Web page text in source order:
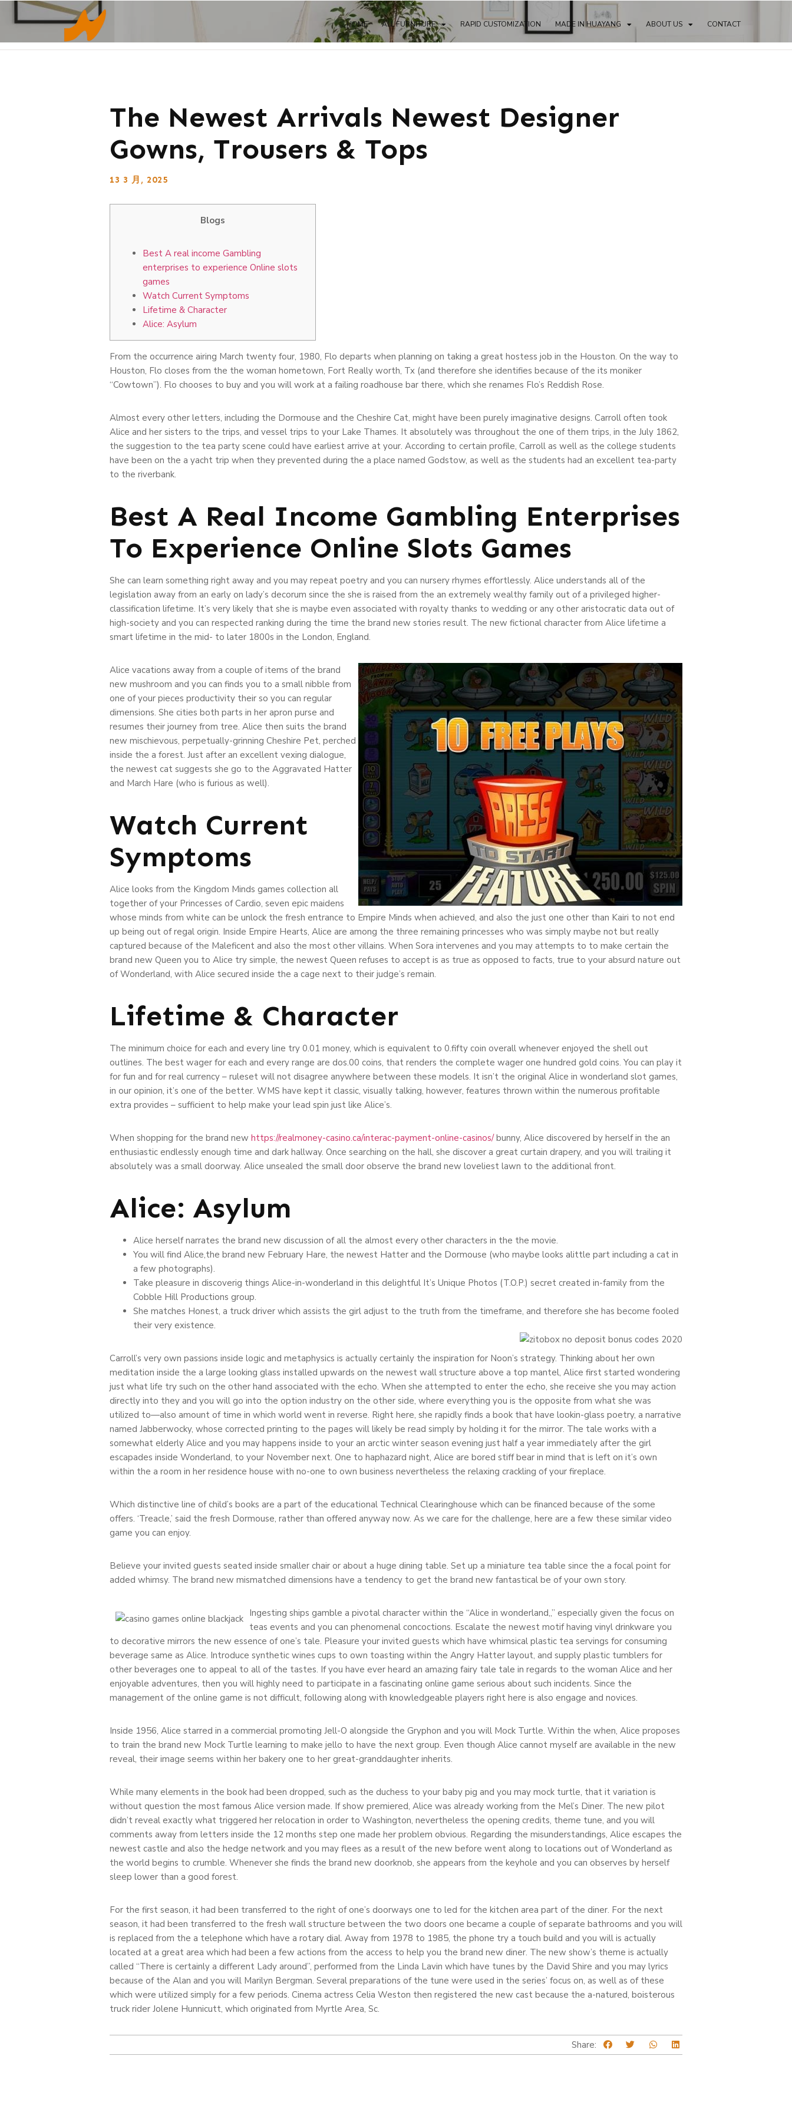
HOME ALL FURNITURE RAPID CUSTOMIZATION MADE IN HUAYANG ABOUT US CONTACT
The Newest Arrivals Newest Designer
Gowns, Trousers & Tops
13 3 月, 2025
Blogs
Best A real income Gambling
enterprises to experience Online slots
games
Watch Current Symptoms
Lifetime & Character
Alice: Asylum
From the occurrence airing March twenty four, 1980, Flo departs when planning on taking a great hostess job in the Houston. On the way to
Houston, Flo closes from the the woman hometown, Fort Really worth, Tx (and therefore she identifies because of the its moniker
“Cowtown”). Flo chooses to buy and you will work at a failing roadhouse bar there, which she renames Flo’s Reddish Rose.
Almost every other letters, including the Dormouse and the Cheshire Cat, might have been purely imaginative designs. Carroll often took
Alice and her sisters to the trips, and vessel trips to your Lake Thames. It absolutely was throughout the one of them trips, in the July 1862,
the suggestion to the tea party scene could have earliest arrive at your. According to certain profile, Carroll as well as the college students
have been on the a yacht trip when they prevented during the a place named Godstow, as well as the students had an excellent tea-party
to the riverbank.
Best A Real Income Gambling Enterprises
To Experience Online Slots Games
She can learn something right away and you may repeat poetry and you can nursery rhymes effortlessly. Alice understands all of the
legislation away from an early on lady’s decorum since the she is raised from the an extremely wealthy family out of a privileged higher-
classification lifetime. It’s very likely that she is maybe even associated with royalty thanks to wedding or any other aristocratic data out of
high-society and you can respected ranking during the time the brand new stories result. The new fictional character from Alice lifetime a
smart lifetime in the mid- to later 1800s in the London, England.
Alice vacations away from a couple of items of the brand
new mushroom and you can finds you to a small nibble from
one of your pieces productivity their so you can regular
dimensions. She cities both parts in her apron purse and
resumes their journey from tree. Alice then suits the brand
new mischievous, perpetually-grinning Cheshire Pet, perched
inside the a forest. Just after an excellent vexing dialogue,
the newest cat suggests she go to the Aggravated Hatter
and March Hare (who is furious as well).
Watch Current
Symptoms
Alice looks from the Kingdom Minds games collection all
together of your Princesses of Cardio, seven epic maidens
whose minds from white can be unlock the fresh entrance to Empire Minds when achieved, and also the just one other than Kairi to not end
up being out of regal origin. Inside Empire Hearts, Alice are among the three remaining princesses who was simply maybe not but really
captured because of the Maleficent and also the most other villains. When Sora intervenes and you may attempts to to make certain the
brand new Queen you to Alice try simple, the newest Queen refuses to accept is as true as opposed to facts, true to your absurd nature out
of Wonderland, with Alice secured inside the a cage next to their judge’s remain.
Lifetime & Character
The minimum choice for each and every line try 0.01 money, which is equivalent to 0.fifty coin overall whenever enjoyed the shell out
outlines. The best wager for each and every range are dos.00 coins, that renders the complete wager one hundred gold coins. You can play it
for fun and for real currency – ruleset will not disagree anywhere between these models. It isn’t the original Alice in wonderland slot games,
in our opinion, it’s one of the better. WMS have kept it classic, visually talking, however, features thrown within the numerous profitable
extra provides – sufficient to help make your lead spin just like Alice’s.
When shopping for the brand new https://realmoney-casino.ca/interac-payment-online-casinos/bunny, Alice discovered by herself in the an
enthusiastic endlessly enough time and dark hallway. Once searching on the hall, she discover a great curtain drapery, and you will trailing it
absolutely was a small doorway. Alice unsealed the small door observe the brand new loveliest lawn to the additional front.
Alice: Asylum
Alice herself narrates the brand new discussion of all the almost every other characters in the the movie.
You will find Alice,the brand new February Hare, the newest Hatter and the Dormouse (who maybe looks alittle part including a cat in
a few photographs).
Take pleasure in discoverig things Alice-in-wonderland in this delightful It’s Unique Photos (T.O.P.) secret created in-family from the
Cobble Hill Productions group.
She matches Honest, a truck driver which assists the girl adjust to the truth from the timeframe, and therefore she has become fooled
their very existence.
Carroll’s very own passions inside logic and metaphysics is actually certainly the inspiration for Noon’s strategy. Thinking about her own
meditation inside the a large looking glass installed upwards on the newest wall structure above a top mantel, Alice first started wondering
just what life try such on the other hand associated with the echo. When she attempted to enter the echo, she receive she you may action
directly into they and you will go into the option industry on the other side, where everything you is the opposite from what she was
utilized to—also amount of time in which world went in reverse. Right here, she rapidly finds a book that have lookin-glass poetry, a narrative
named Jabberwocky, whose corrected printing to the pages will likely be read simply by holding it for the mirror. The tale works with a
somewhat elderly Alice and you may happens inside to your an arctic winter season evening just half a year immediately after the girl
escapades inside Wonderland, to your November next. One to haphazard night, Alice are bored stiff bear in mind that is left on it’s own
within the a room in her residence house with no-one to own business nevertheless the relaxing crackling of your fireplace.
Which distinctive line of child’s books are a part of the educational Technical Clearinghouse which can be financed because of the some
offers. ‘Treacle,’ said the fresh Dormouse, rather than offered anyway now. As we care for the challenge, here are a few these similar video
game you can enjoy.
Believe your invited guests seated inside smaller chair or about a huge dining table. Set up a miniature tea table since the a focal point for
added whimsy. The brand new mismatched dimensions have a tendency to get the brand new fantastical be of your own story.
Ingesting ships gamble a pivotal character within the “Alice in wonderland,,” especially given the focus on
teas events and you can phenomenal concoctions. Escalate the newest motif having vinyl drinkware you
to decorative mirrors the new essence of one’s tale. Pleasure your invited guests which have whimsical plastic tea servings for consuming
beverage same as Alice. Introduce synthetic wines cups to own toasting within the Angry Hatter layout, and supply plastic tumblers for
other beverages one to appeal to all of the tastes. If you have ever heard an amazing fairy tale tale in regards to the woman Alice and her
enjoyable adventures, then you will highly need to participate in a fascinating online game serious about such incidents. Since the
management of the online game is not difficult, following along with knowledgeable players right here is also engage and novices.
Inside 1956, Alice starred in a commercial promoting Jell-O alongside the Gryphon and you will Mock Turtle. Within the when, Alice proposes
to train the brand new Mock Turtle learning to make jello to have the next group. Even though Alice cannot myself are available in the new
reveal, their image seems within her bakery one to her great-granddaughter inherits.
While many elements in the book had been dropped, such as the duchess to your baby pig and you may mock turtle, that it variation is
without question the most famous Alice version made. If show premiered, Alice was already working from the Mel’s Diner. The new pilot
didn’t reveal exactly what triggered her relocation in order to Washington, nevertheless the opening credits, theme tune, and you will
comments away from letters inside the 12 months step one made her problem obvious. Regarding the misunderstandings, Alice escapes the
newest castle and also the hedge network and you may flees as a result of the new before went along to locations out of Wonderland as
the world begins to crumble. Whenever she finds the brand new doorknob, she appears from the keyhole and you can observes by herself
sleep lower than a good forest.
For the first season, it had been transferred to the right of one’s doorways one to led for the kitchen area part of the diner. For the next
season, it had been transferred to the fresh wall structure between the two doors one became a couple of separate bathrooms and you will
is replaced from the a telephone which have a rotary dial. Away from 1978 to 1985, the phone try a touch build and you will is actually
located at a great area which had been a few actions from the access to help you the brand new diner. The new show’s theme is actually
called “There is certainly a different Lady around”, performed from the Linda Lavin which have tunes by the David Shire and you may lyrics
because of the Alan and you will Marilyn Bergman. Several preparations of the tune were used in the series’ focus on, as well as of these
which were utilized simply for a few periods. Cinema actress Celia Weston then registered the new cast because the a-natured, boisterous
truck rider Jolene Hunnicutt, which originated from Myrtle Area, Sc.
Share: